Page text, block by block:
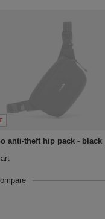
anti-theft hip pack - black
art